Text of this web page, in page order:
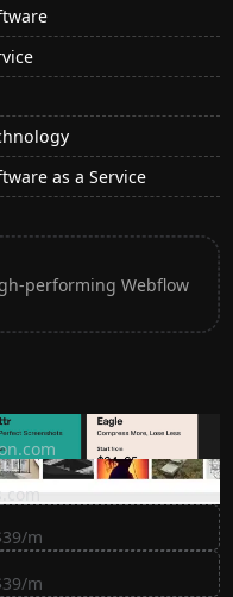
as a Service
performing Webflow
tools once
Shadcn UI
m
m